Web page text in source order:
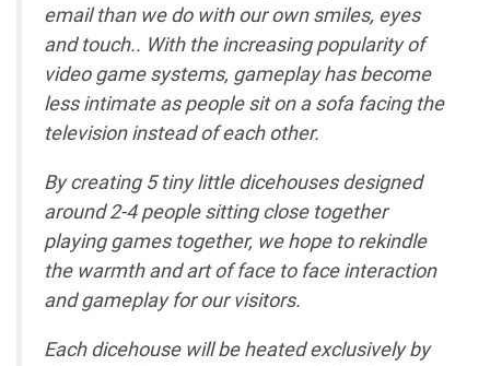
email than we do with our own smiles, eyes
and touch.. With the increasing popularity of
video game systems, gameplay has become
less intimate as people sit on a sofa facing the
television instead of each other.
By creating 5 tiny little dicehouses designed
around 2-4 people sitting close together
playing games together, we hope to rekindle
the warmth and art of face to face interaction
and gameplay for our visitors.
Each dicehouse will be heated exclusively by